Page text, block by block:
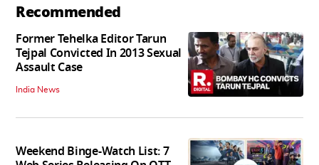
Recommended
Former Tehelka Editor Tarun
Tejpal Convicted In 2013 Sexual
Assault Case
India News
Weekend Binge-Watch List: 7